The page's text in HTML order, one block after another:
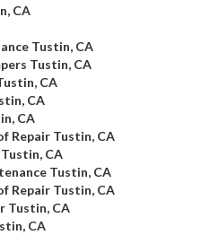
CA
Tustin, CA
Tustin, CA
CA
CA
CA
Repair Tustin, CA
CA
Tustin, CA
Repair Tustin, CA
Tustin, CA
CA